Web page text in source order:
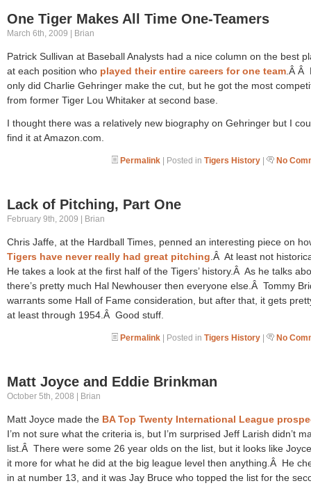
One Tiger Makes All Time One-Teamers
March 6th, 2009 | Brian
Patrick Sullivan at Baseball Analysts had a nice column on the best
at each position who played their entire careers for one team .Â Â
only did Charlie Gehringer make the cut, but he got the most
from former Tiger Lou Whitaker at second base.
I thought there was a relatively new biography on Gehringer but I
find it at Amazon.com.
Permalink | Posted in Tigers History | No
Lack of Pitching, Part One
February 9th, 2009 | Brian
Chris Jaffe, at the Hardball Times, penned an interesting piece on
Tigers have never really had great pitching .Â At least not
He takes a look at the first half of the Tigers’ history.Â As he talks
there’s pretty much Hal Newhouser then everyone else.Â Tommy
warrants some Hall of Fame consideration, but after that, it gets
at least through 1954.Â Good stuff.
Permalink | Posted in Tigers History | No
Matt Joyce and Eddie Brinkman
October 5th, 2008 | Brian
Matt Joyce made the BA Top Twenty International League
I’m not sure what the criteria is, but I’m surprised Jeff Larish didn’t
list.Â There were some 26 year olds on the list, but it looks like
it more for what he did at the big league level then anything.Â He
in at number 13, and it was Jay Bruce who topped the list for the